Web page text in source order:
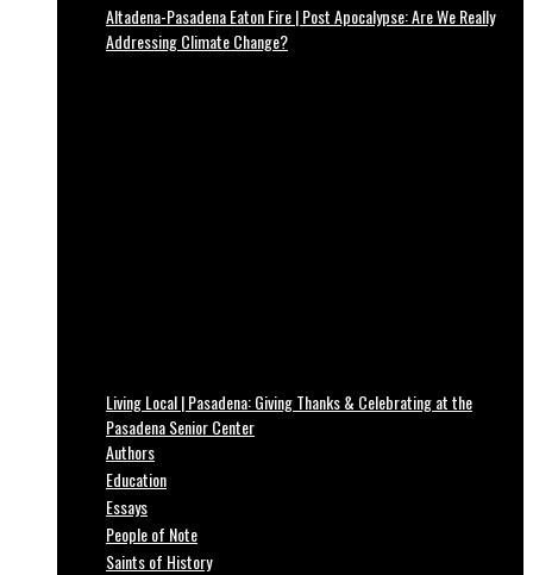
Altadena-Pasadena Eaton Fire | Post Apocalypse: Are We Really
Addressing Climate Change?
Living Local | Pasadena: Giving Thanks & Celebrating at the
Pasadena Senior Center
Authors
Education
Essays
People of Note
Saints of History